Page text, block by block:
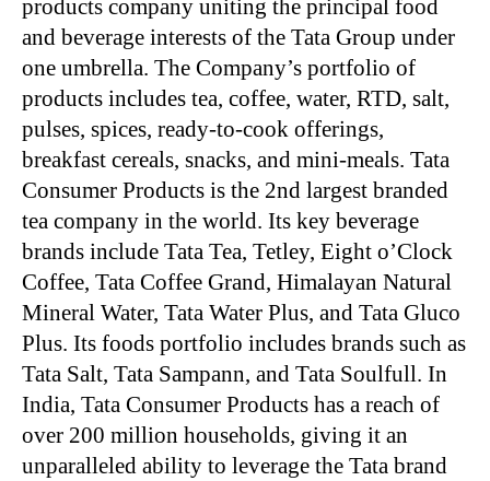
products company uniting the principal food
and beverage interests of the Tata Group under
one umbrella. The Company’s portfolio of
products includes tea, coffee, water, RTD, salt,
pulses, spices, ready-to-cook offerings,
breakfast cereals, snacks, and mini-meals. Tata
Consumer Products is the 2nd largest branded
tea company in the world. Its key beverage
brands include Tata Tea, Tetley, Eight o’Clock
Coffee, Tata Coffee Grand, Himalayan Natural
Mineral Water, Tata Water Plus, and Tata Gluco
Plus. Its foods portfolio includes brands such as
Tata Salt, Tata Sampann, and Tata Soulfull. In
India, Tata Consumer Products has a reach of
over 200 million households, giving it an
unparalleled ability to leverage the Tata brand